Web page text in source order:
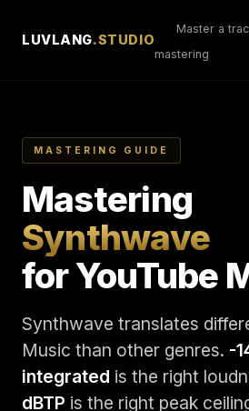
LUVLANG.STUDIO
Master a
mastering
MASTERING GUIDE
Mastering
Synthwave
for YouTube
Synthwave translates
Music than other genres. -
integrated is the right
dBTP is the right peak